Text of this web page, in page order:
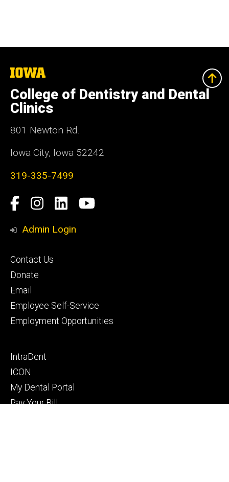
The
University
of
Iowa
College of Dentistry and Dental
Clinics
801 Newton Rd.
Iowa City, Iowa 52242
319-335-7499
Social
Media
Facebook
Instagram
LinkedInYouTube
Admin Login
Footer
primary
Contact Us
Donate
Email
Employee Self-Service
Employment Opportunities
Footer
secondary
IntraDent
ICON
My Dental Portal
Pay Your Bill